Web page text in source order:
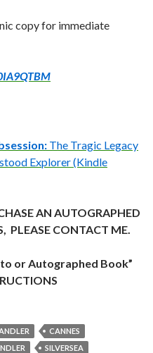
copy for immediate
The Tragic Legacy
Explorer (Kindle
AN AUTOGRAPHED
PLEASE CONTACT ME.
or Autographed Book”
CANNES
SILVERSEA